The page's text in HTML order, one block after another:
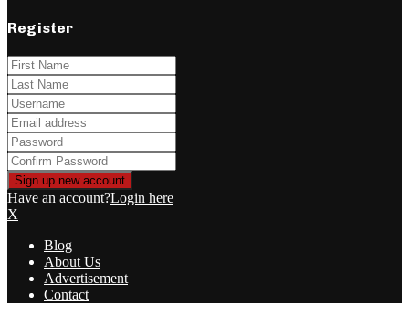
Register
Have an account?Login here
X
Blog
About Us
Advertisement
Contact